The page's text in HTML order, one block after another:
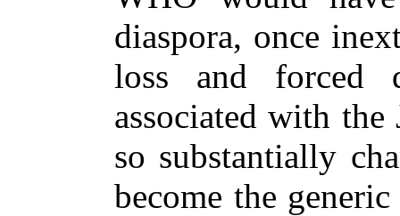
diaspora, once
loss and forced
associated with
so substantially
become the